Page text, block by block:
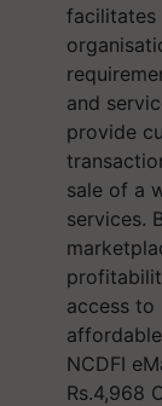
facilitates
and
provide
sale of a
services.
access to
NCDFI
Rs.4,968